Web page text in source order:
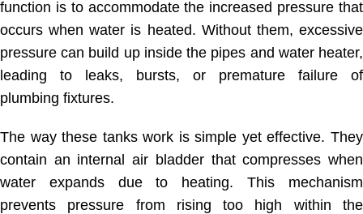
function is to accommodate the increased pressure that
occurs when water is heated. Without them, excessive
pressure can build up inside the pipes and water heater,
leading to leaks, bursts, or premature failure of
plumbing fixtures.
The way these tanks work is simple yet effective. They
contain an internal air bladder that compresses when
water expands due to heating. This mechanism
prevents pressure from rising too high within the